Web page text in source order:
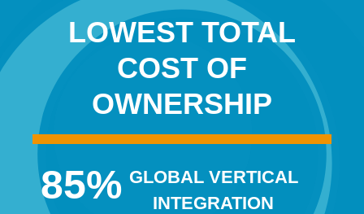
LOWEST TOTAL
COST OF
OWNERSHIP
85% GLOBAL VERTICAL
INTEGRATION